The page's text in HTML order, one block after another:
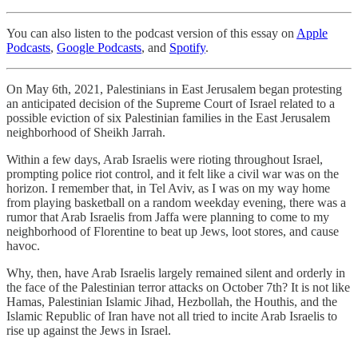
You can also listen to the podcast version of this essay on Apple
Podcasts, Google Podcasts, and Spotify.
On May 6th, 2021, Palestinians in East Jerusalem began protesting
an anticipated decision of the Supreme Court of Israel related to a
possible eviction of six Palestinian families in the East Jerusalem
neighborhood of Sheikh Jarrah.
Within a few days, Arab Israelis were rioting throughout Israel,
prompting police riot control, and it felt like a civil war was on the
horizon. I remember that, in Tel Aviv, as I was on my way home
from playing basketball on a random weekday evening, there was a
rumor that Arab Israelis from Jaffa were planning to come to my
neighborhood of Florentine to beat up Jews, loot stores, and cause
havoc.
Why, then, have Arab Israelis largely remained silent and orderly in
the face of the Palestinian terror attacks on October 7th? It is not like
Hamas, Palestinian Islamic Jihad, Hezbollah, the Houthis, and the
Islamic Republic of Iran have not all tried to incite Arab Israelis to
rise up against the Jews in Israel.